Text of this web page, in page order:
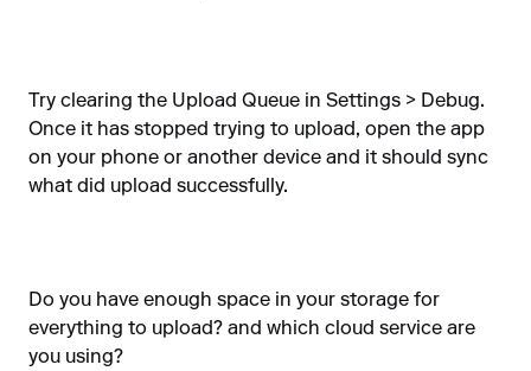
Try clearing the Upload Queue in Settings > Debug.
Once it has stopped trying to upload, open the app
on your phone or another device and it should sync
what did upload successfully.
Do you have enough space in your storage for
everything to upload? and which cloud service are
you using?